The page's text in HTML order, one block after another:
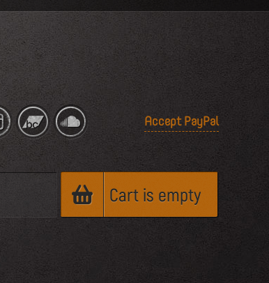
Accept PayPal
Cart is empty